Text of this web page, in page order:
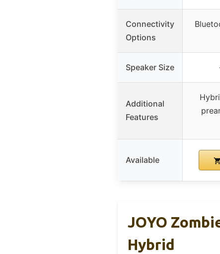
Connectivity
Options
Speaker Size
Additional
Features
Available
JOYO
Hybrid